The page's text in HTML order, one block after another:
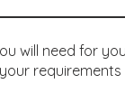
will need for
requirements